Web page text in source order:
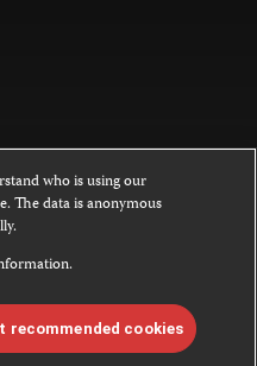
is licensed under a
NoDerivatives 4.0
by the Creative Commons
see ourFAQs
who is using our
The data is anonymous
recommended cookies